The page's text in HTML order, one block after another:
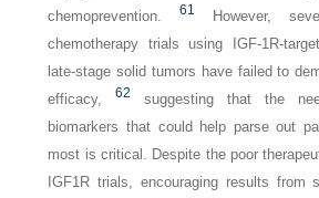
chemoprevention.
61
However,
chemotherapy trials using IGF-1R-
late-stage solid tumors have failed to
efficacy,
62
suggesting that the
biomarkers that could help parse out
most is critical. Despite the poor
IGF1R trials, encouraging results from